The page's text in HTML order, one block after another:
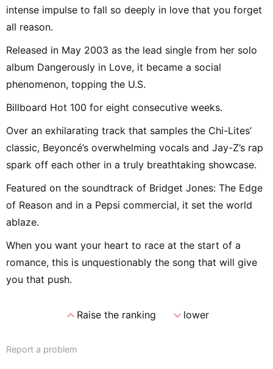
intense impulse to fall so deeply in love that you forget
all reason.
Released in May 2003 as the lead single from her solo
album Dangerously in Love, it became a social
phenomenon, topping the U.S.
Billboard Hot 100 for eight consecutive weeks.
Over an exhilarating track that samples the Chi-Lites’
classic, Beyoncé’s overwhelming vocals and Jay-Z’s rap
spark off each other in a truly breathtaking showcase.
Featured on the soundtrack of Bridget Jones: The Edge
of Reason and in a Pepsi commercial, it set the world
ablaze.
When you want your heart to race at the start of a
romance, this is unquestionably the song that will give
you that push.
expand_lessRaise the ranking expand_morelower
Report a problem